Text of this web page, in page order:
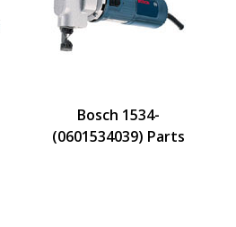
Bosch 1534-
(0601534039) Parts